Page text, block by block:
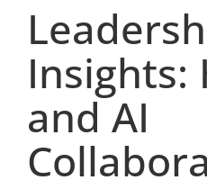
Business Culture
Change Management
Insights:
and AI